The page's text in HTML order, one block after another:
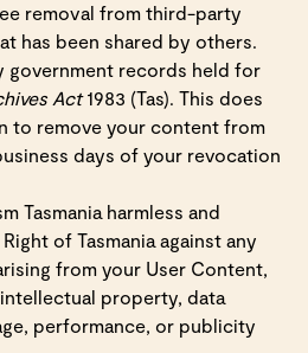
removal from third-party
has been shared by others.
government records held for
Act1983 (Tas). This does
to remove your content from
days of your revocation
Tasmania harmless and
of Tasmania against any
from your User Content,
property, data
performance, or publicity